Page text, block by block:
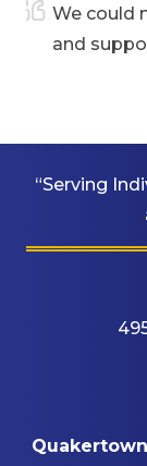
We could not
and support
“Serving